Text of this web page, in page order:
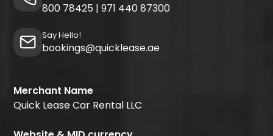
800 78425 | 971 440 87300
Say Hello!
bookings@quicklease.ae
Merchant Name
Quick Lease Car Rental LLC